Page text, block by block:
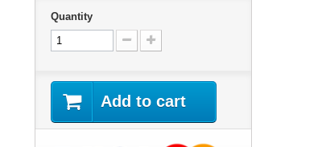
Quantity
Add to cart